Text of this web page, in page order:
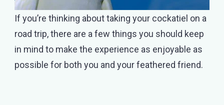
If you’re thinking about taking your cockatiel on a
road trip, there are a few things you should keep
in mind to make the experience as enjoyable as
possible for both you and your feathered friend.